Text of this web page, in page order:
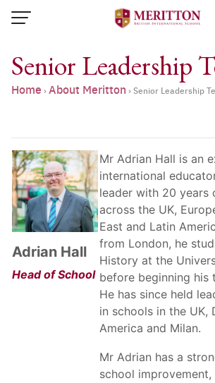
Skip
Email:
Tel. : 091 440 8880 , 053 131 119
Senior Leadership
Home›About Meritton ›Senior Leadership
Adrian Hall
Head of School
Mr Adrian Hall is an
international
leader with 20 years
across the UK,
East and Latin
from London, he
History at the
before beginning his
He has since held
in schools in the UK,
America and Milan.
Mr Adrian has a
school improvement,